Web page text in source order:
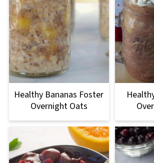
Healthy Bananas Foster
Overnight Oats